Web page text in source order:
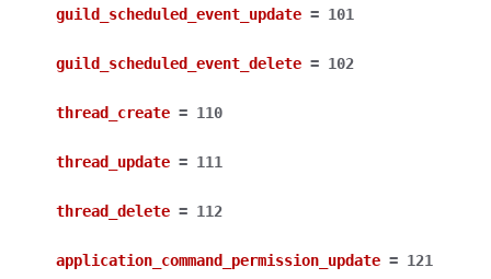
guild_scheduled_event_update = 101
guild_scheduled_event_delete = 102
thread_create = 110
thread_update = 111
thread_delete = 112
application_command_permission_update = 121